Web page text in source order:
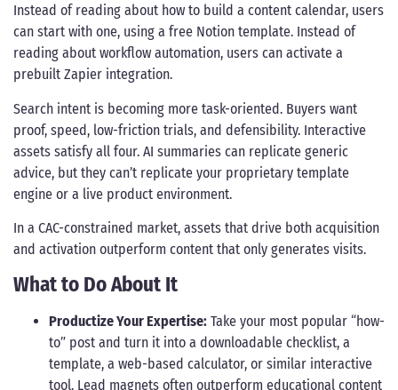
Instead of reading about how to build a content calendar, users
can start with one, using a free Notion template. Instead of
reading about workflow automation, users can activate a
prebuilt Zapier integration.
Search intent is becoming more task-oriented. Buyers want
proof, speed, low-friction trials, and defensibility. Interactive
assets satisfy all four. AI summaries can replicate generic
advice, but they can’t replicate your proprietary template
engine or a live product environment.
In a CAC-constrained market, assets that drive both acquisition
and activation outperform content that only generates visits.
What to Do About It
Productize Your Expertise: Take your most popular “how-
to” post and turn it into a downloadable checklist, a
template, a web-based calculator, or similar interactive
tool. Lead magnets often outperform educational content